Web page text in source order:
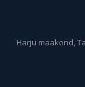
Harju maakond,